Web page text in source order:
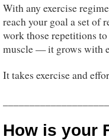
With any exercise
reach your goal a set of
work those repetitions
muscle — it grows with
It takes exercise and
How is your